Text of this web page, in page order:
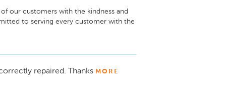
our customers with the kindness and
to serving every customer with the
your business and look forward to your
repaired. Thanks MORE